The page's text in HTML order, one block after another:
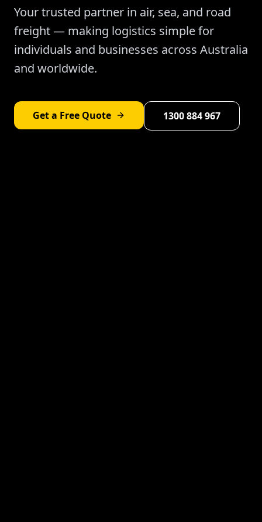
Your trusted partner in air, sea, and road
freight — making logistics simple for
individuals and businesses across Australia
and worldwide.
Get a Free Quote 1300 884 967